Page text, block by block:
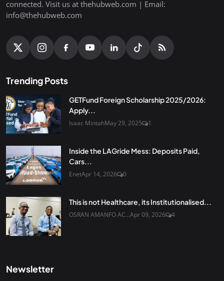
connected. Visit us at thehubweb.com | Email:
info@thehubweb.com
Trending Posts
GETFund Foreign Scholarship 2025/2026:
Apply...
Isaac MintahMay 29, 2025 1
Inside the LAGride Mess: Deposits Paid,
Cars...
EnetApr 14, 2026 0
This is not Healthcare, its Institutionalised...
OSRAN AMANFO AC...Apr 09, 2026 4
Newsletter